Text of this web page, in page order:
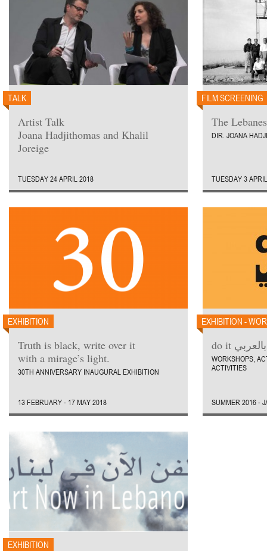
TALK
Artist Talk
Joana Hadjithomas and Khalil
Joreige
TUESDAY 24 APRIL 2018
FILM SCREENING
The
DIR. JOANA
TUESDAY 3
EXHIBITION
Truth is black, write over it
with a mirage’s light.
30TH ANNIVERSARY INAUGURAL EXHIBITION
13 FEBRUARY - 17 MAY 2018
EXHIBITION -
do it بالعربي
WORKSHOPS,
ACTIVITIES
SUMMER 2016 -
EXHIBITION